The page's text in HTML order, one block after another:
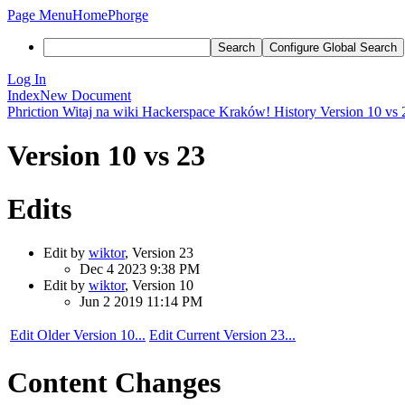
Page MenuHomePhorge
Search Configure Global Search
Log In
IndexNew Document
Phriction Witaj na wiki Hackerspace Kraków! History Version 10 vs
Version 10 vs 23
Edits
Edit by wiktor, Version 23
Dec 4 2023 9:38 PM
Edit by wiktor, Version 10
Jun 2 2019 11:14 PM
Edit Older Version 10... Edit Current Version 23...
Content Changes